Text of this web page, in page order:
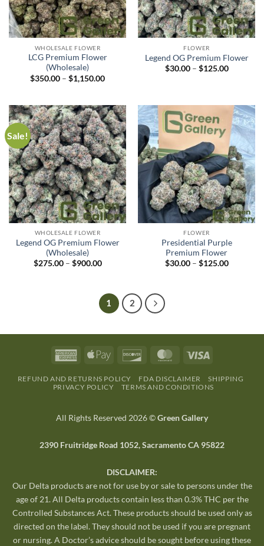
WHOLESALE FLOWER
LCG Premium Flower
(Wholesale)
$350.00 – $1,150.00
FLOWER
Legend OG Premium Flower
$30.00 – $125.00
Sale!
WHOLESALE FLOWER
Legend OG Premium Flower
(Wholesale)
$275.00 – $900.00
FLOWER
Presidential Purple
Premium Flower
$30.00 – $125.00
1 2
REFUND AND RETURNS POLICY FDA DISCLAIMER
SHIPPING
PRIVACY POLICY
TERMS AND CONDITIONS
All Rights Reserved 2026 ©Green Gallery
2390 Fruitridge Road 1052, Sacramento CA 95822
DISCLAIMER:
Our Delta products are not for use by or sale to persons under the
age of 21. All Delta products contain less than 0.3% THC per the
Controlled Substances Act. These products should be used only as
directed on the label. They should not be used if you are pregnant
or nursing. A Doctor’s advice should be sought before using these